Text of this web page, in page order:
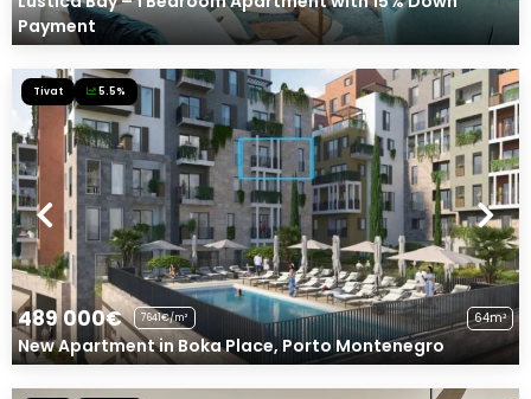
Payment
Tivat 5.5%
489 000€ 7641€/m² 64m²
New Apartment in Boka Place, Porto Montenegro